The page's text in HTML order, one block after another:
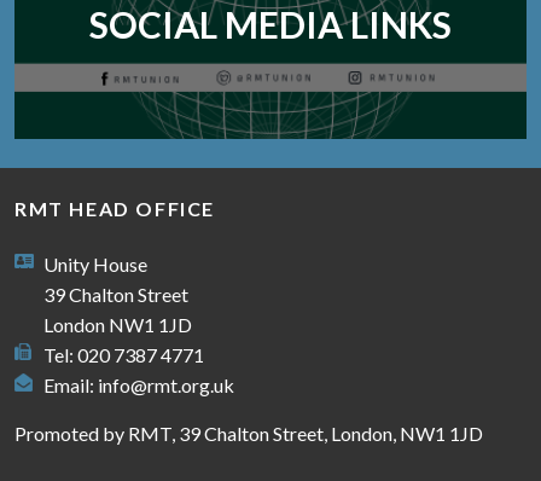
SOCIAL MEDIA LINKS
RMT HEAD OFFICE
Unity House
39 Chalton Street
London NW1 1JD
Tel: 020 7387 4771
Email: info@rmt.org.uk
Promoted by RMT, 39 Chalton Street, London, NW1 1JD